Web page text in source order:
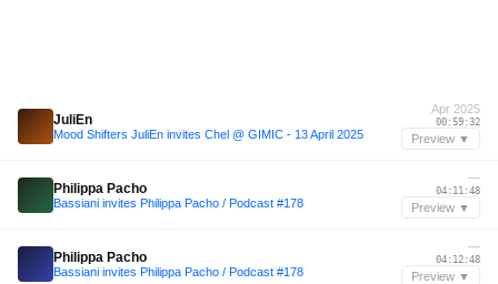
JuliEn
Mood Shifters JuliEn invites Chel @ GIMIC - 13 April 2025
Apr 2025
00:59:32
Preview ▼
Philippa Pacho
Bassiani invites Philippa Pacho / Podcast #178
—
04:11:48
Preview ▼
Philippa Pacho
Bassiani invites Philippa Pacho / Podcast #178
—
04:12:48
Preview ▼